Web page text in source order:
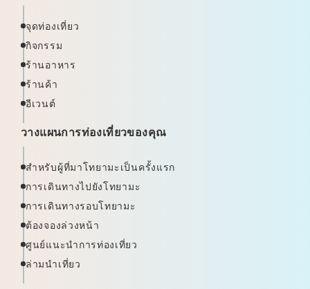
จุดท่องเที่ยว
กิจกรรม
ร้านอาหาร
ร้านค้า
อีเวนต์
วางแผนการท่องเที่ยวของคุณ
สำหรับผู้ที่มาโทยามะเป็นครั้งแรก
การเดินทางไปยังโทยามะ
การเดินทางรอบโทยามะ
ต้องจองล่วงหน้า
ศูนย์แนะนำการท่องเที่ยว
ล่ามนำเที่ยว